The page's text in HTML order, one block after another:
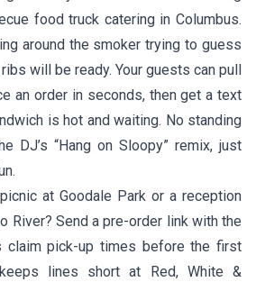
food truck catering in Columbus.
around the smoker trying to guess
will be ready. Your guests can pull
an order in seconds, then get a text
is hot and waiting. No standing
DJ’s “Hang on Sloopy” remix, just
at Goodale Park or a reception
River? Send a pre-order link with the
claim pick-up times before the first
lines short at Red, White &